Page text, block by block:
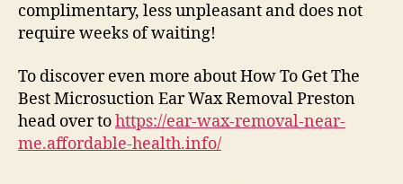
complimentary, less unpleasant and does not
require weeks of waiting!
To discover even more about How To Get The
Best Microsuction Ear Wax Removal Preston
head over tohttps://ear-wax-removal-near-
me.affordable-health.info/